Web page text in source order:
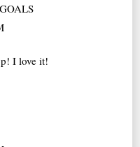
I love it!